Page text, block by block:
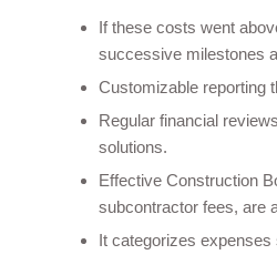
If these costs went
successive milestones
Customizable reporting
Regular financial
solutions.
Effective Construction
subcontractor fees, are
It categorizes